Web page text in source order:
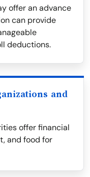
offer an advance
can provide
deductions.
and
offer financial
and food for